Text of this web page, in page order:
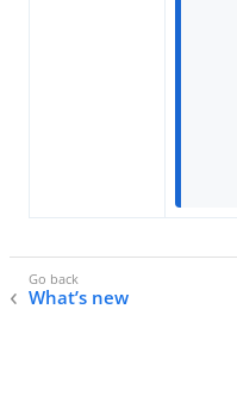
What’s new